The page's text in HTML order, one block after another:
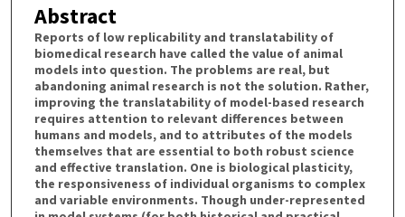
Abstract
Reports of low replicability and translatability of
biomedical research have called the value of animal
models into question. The problems are real, but
abandoning animal research is not the solution. Rather,
improving the translatability of model-based research
requires attention to relevant differences between
humans and models, and to attributes of the models
themselves that are essential to both robust science
and effective translation. One is biological plasticity,
the responsiveness of individual organisms to complex
and variable environments. Though under-represented